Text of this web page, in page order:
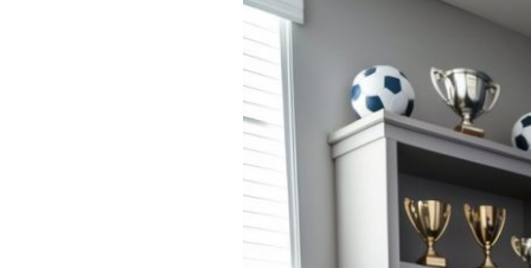
Boys’
Navy
and
Gray
Bedroom
Ideas:
Stylish